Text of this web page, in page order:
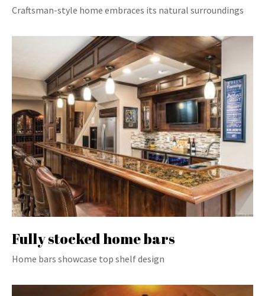
Craftsman-style home embraces its natural surroundings
Fully stocked home bars
Home bars showcase top shelf design